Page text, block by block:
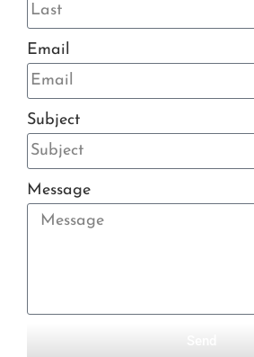
Email
Subject
Message